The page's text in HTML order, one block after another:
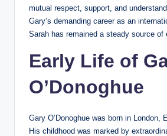
mutual respect, support, and
Gary’s demanding career as an
Sarah has remained a steady source of
Early Life of
O’Donoghue
Gary O’Donoghue was born in London,
His childhood was marked by